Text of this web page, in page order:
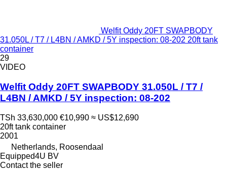
Welfit Oddy 20FT SWAPBODY
31.050L / T7 / L4BN / AMKD / 5Y inspection: 08-202 20ft tank
container
29
VIDEO
Welfit Oddy 20FT SWAPBODY 31.050L / T7 /
L4BN / AMKD / 5Y inspection: 08-202
TSh 33,630,000 €10,990 ≈ US$12,690
20ft tank container
2001
Netherlands, Roosendaal
Equipped4U BV
Contact the seller